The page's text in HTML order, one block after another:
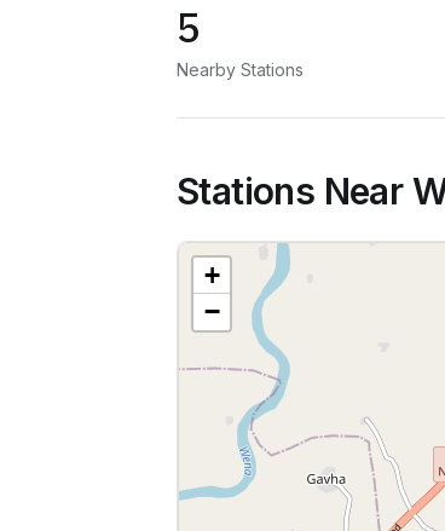
5
Nearby Stations
Stations Near
+
−